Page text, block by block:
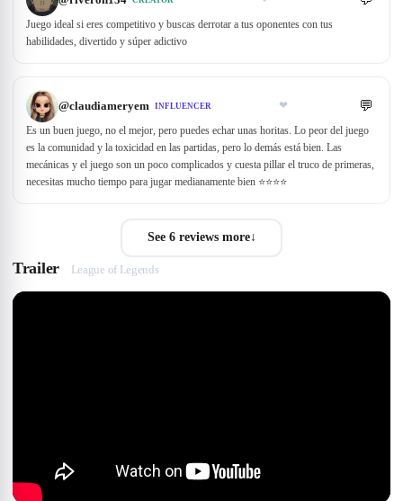
Juego ideal si eres competitivo y buscas derrotar a tus oponentes con tus
habilidades, divertido y súper adictivo
@claudiameryem INFLUENCER ❤ 💬
Es un buen juego, no el mejor, pero puedes echar unas horitas. Lo peor del juego
es la comunidad y la toxicidad en las partidas, pero lo demás está bien. Las
mecánicas y el juego son un poco complicados y cuesta pillar el truco de primeras,
necesitas mucho tiempo para jugar medianamente bien ⭐⭐️⭐️⭐️
See 6 reviews more↓
Trailer League of Legends